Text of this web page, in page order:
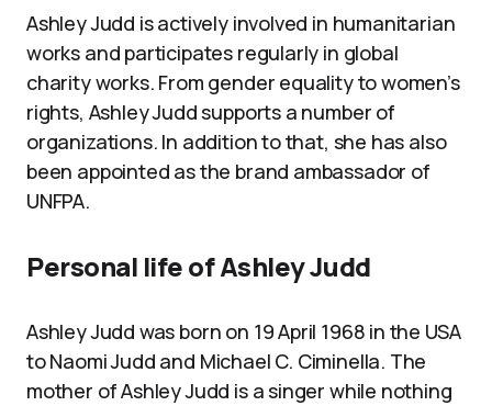
Ashley Judd is actively involved in humanitarian
works and participates regularly in global
charity works. From gender equality to women’s
rights, Ashley Judd supports a number of
organizations. In addition to that, she has also
been appointed as the brand ambassador of
UNFPA.
Personal life of Ashley Judd
Ashley Judd was born on 19 April 1968 in the USA
to Naomi Judd and Michael C. Ciminella. The
mother of Ashley Judd is a singer while nothing